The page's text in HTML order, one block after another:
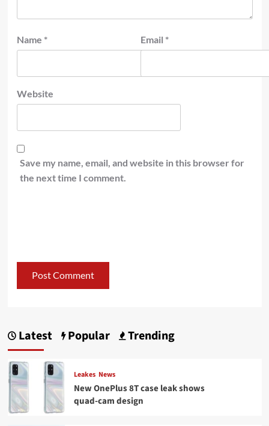
Name * Email *
Website
Save my name, email, and website in this browser for
the next time I comment.
Latest Popular Trending
Leakes News
New OnePlus 8T case leak shows
quad-cam design